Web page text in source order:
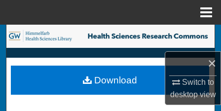
×
Switch to
desktopview
Search
Browse Collections
My Account
Download